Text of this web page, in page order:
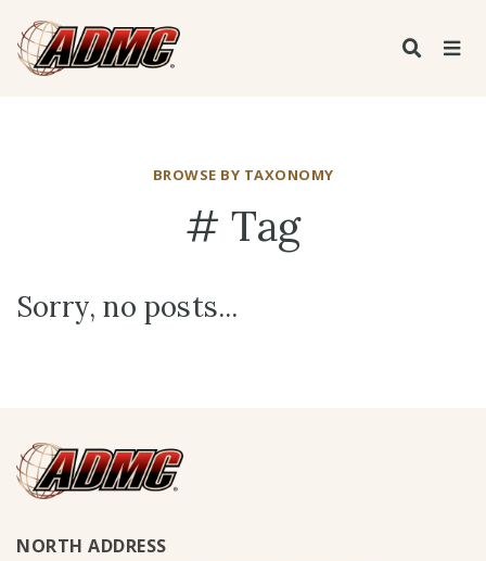
BROWSE BY TAXONOMY
# Tag
Sorry, no posts...
NORTH ADDRESS